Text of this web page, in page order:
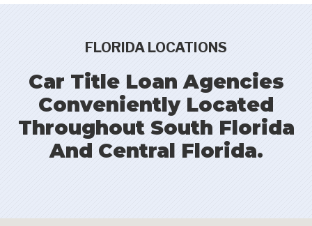
FLORIDA LOCATIONS
Car Title Loan Agencies
Conveniently Located
Throughout South Florida
And Central Florida.